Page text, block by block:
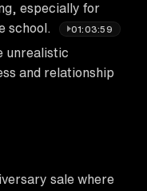
especially for
school.
01:03:59
unrealistic
and relationship
sale where